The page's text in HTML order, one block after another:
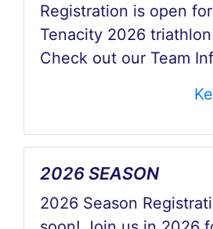
Registration is open
Tenacity 2026
Check out our Team
2026 SEASON
2026 Season